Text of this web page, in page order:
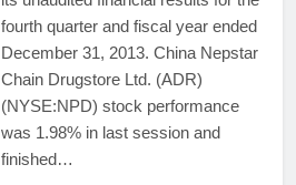
fourth quarter and fiscal year ended
December 31, 2013. China Nepstar
Chain Drugstore Ltd. (ADR)
(NYSE:NPD) stock performance
was 1.98% in last session and
finished…